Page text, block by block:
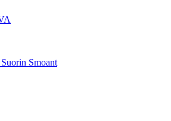
Suorin Smoant